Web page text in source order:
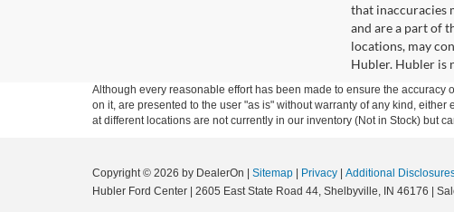
that inaccuracies
and are a part of
locations, may
Hubler. Hubler is
Although every reasonable effort has been made to ensure the
on it, are presented to the user "as is" without warranty of any kind,
at different locations are not currently in our inventory (Not in Stock) but
Copyright © 2026 by DealerOn Sitemap Privacy
Additional
Hubler Ford Center
2605 East State Road 44, Shelbyville, IN 46176 |